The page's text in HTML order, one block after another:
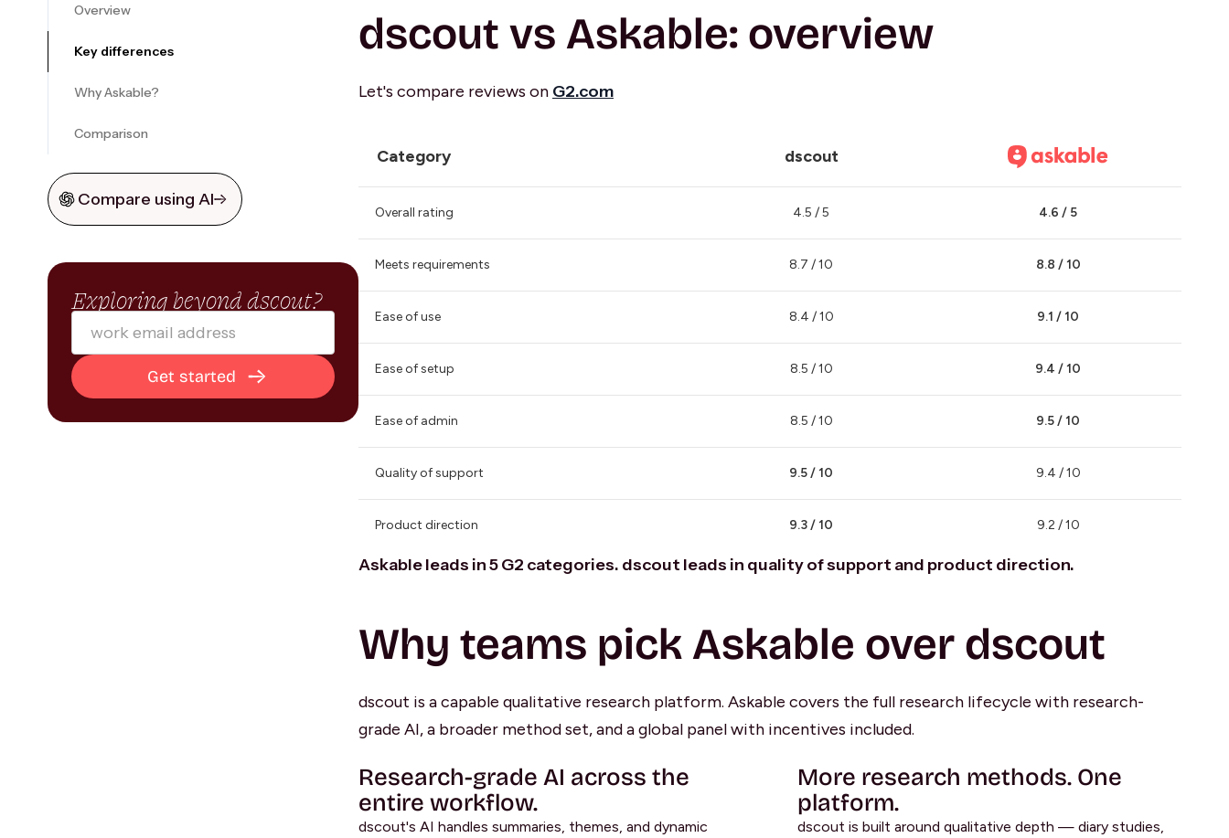
Overview
Key differences
Why Askable?
Comparison
Compare using AI
Exploring beyond dscout?
dscout vs Askable: overview
Let's compare reviews on G2.com
Category dscout
Overall rating 4.5 / 5 4.6 / 5
Meets requirements 8.7 / 10 8.8 / 10
Ease of use 8.4 / 10 9.1 / 10
Ease of setup 8.5 / 10 9.4 / 10
Ease of admin 8.5 / 10 9.5 / 10
Quality of support 9.5 / 10 9.4 / 10
Product direction 9.3 / 10 9.2 / 10
Askable leads in 5 G2 categories. dscout leads in quality of support and product direction.
Why teams pick Askable over dscout
dscout is a capable qualitative research platform. Askable covers the full research lifecycle with research-
grade AI, a broader method set, and a global panel with incentives included.
Research-grade AI across the
entire workflow.
dscout's AI handles summaries, themes, and dynamic
More research methods. One
platform.
dscout is built around qualitative depth — diary studies,